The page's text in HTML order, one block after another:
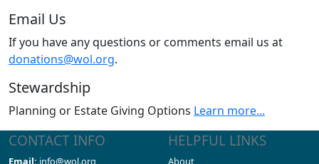
Email Us
If you have any questions or comments email us at
donations@wol.org.
Stewardship
Planning or Estate Giving Options Learn more...
CONTACT INFO
Email: info@wol.org
HELPFUL LINKS
About